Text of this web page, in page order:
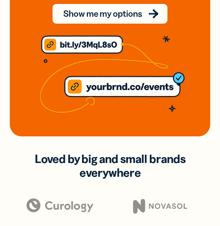
Show me my options
Loved by big and small brands
everywhere